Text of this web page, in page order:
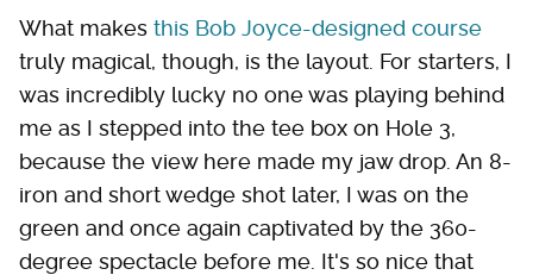
What makes this Bob Joyce-designed course
truly magical, though, is the layout. For starters, I
was incredibly lucky no one was playing behind
me as I stepped into the tee box on Hole 3,
because the view here made my jaw drop. An 8-
iron and short wedge shot later, I was on the
green and once again captivated by the 360-
degree spectacle before me. It's so nice that